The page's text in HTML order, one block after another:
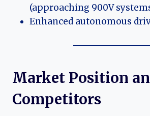
(approaching 900V
Enhanced autonomous
Market Position
Competitors